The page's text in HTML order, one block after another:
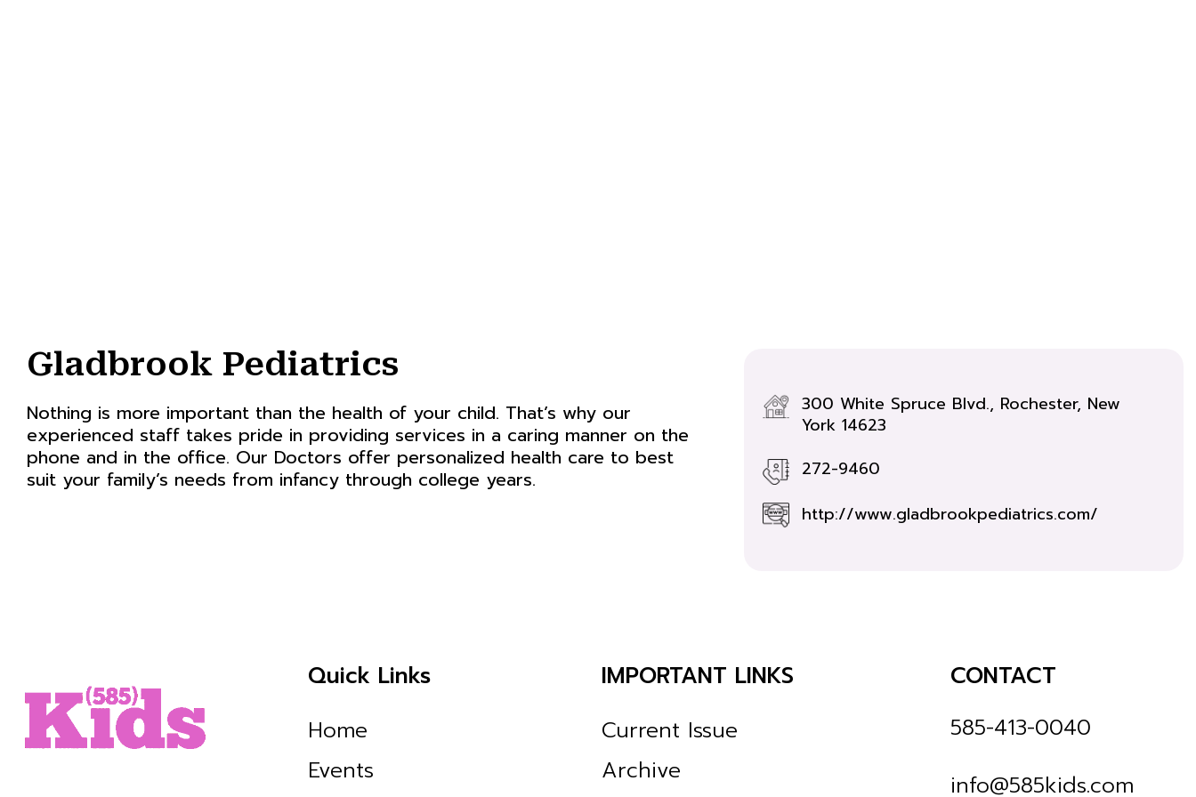
Gladbrook Pediatrics
Nothing is more important than the health of your child. That’s why our
experienced staff takes pride in providing services in a caring manner on the
phone and in the office. Our Doctors offer personalized health care to best
suit your family’s needs from infancy through college years.
300 White Spruce Blvd., Rochester, New
York 14623
272-9460
http://www.gladbrookpediatrics.com/
Quick Links
Home
Events
IMPORTANT LINKS
Current Issue
Archive
CONTACT
585-413-0040
info@585kids.com